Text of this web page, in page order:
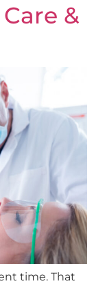
&
time. That